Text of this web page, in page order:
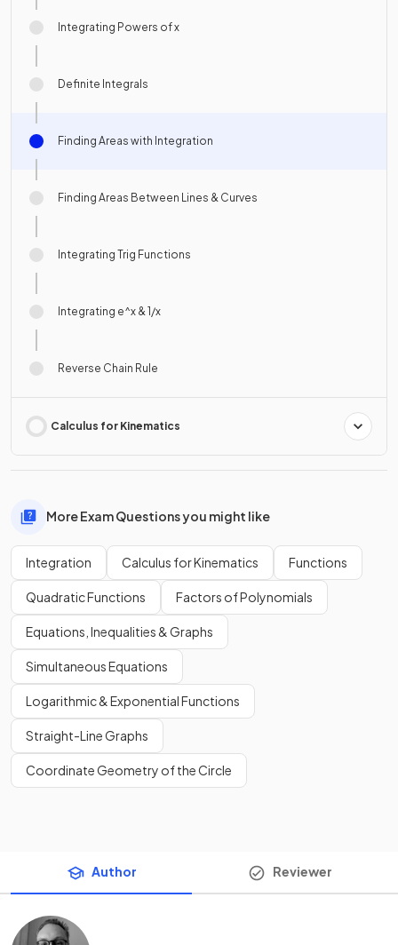
Integrating Powers of x
Definite Integrals
Finding Areas with Integration
Finding Areas Between Lines & Curves
Integrating Trig Functions
Integrating e^x & 1/x
Reverse Chain Rule
Calculus for Kinematics
More Exam Questions you might like
Integration Calculus for Kinematics Functions
Quadratic Functions Factors of Polynomials
Equations, Inequalities & Graphs
Simultaneous Equations
Logarithmic & Exponential Functions
Straight-Line Graphs
Coordinate Geometry of the Circle
Author Reviewer